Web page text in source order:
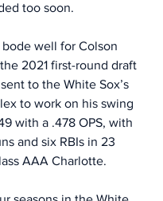
too soon.
well for Colson
2021 first-round draft
to the White Sox’s
to work on his swing
with a .478 OPS, with
and six RBIs in 23
AAA Charlotte.